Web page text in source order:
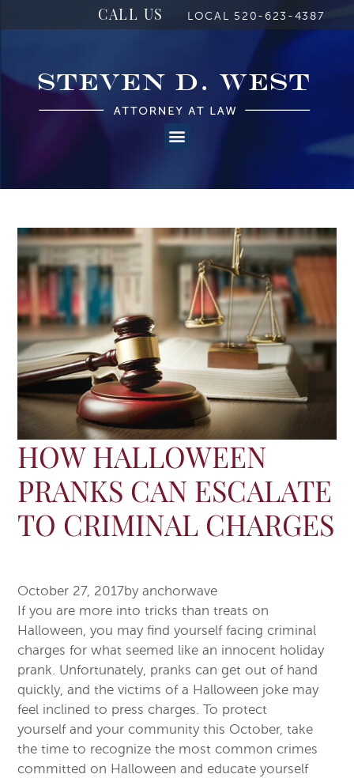
CALL US LOCAL 520-623-4387
HOW HALLOWEEN
PRANKS CAN ESCALATE
TO CRIMINAL CHARGES
October 27, 2017by anchorwave
If you are more into tricks than treats on
Halloween, you may find yourself facing criminal
charges for what seemed like an innocent holiday
prank. Unfortunately, pranks can get out of hand
quickly, and the victims of a Halloween joke may
feel inclined to press charges. To protect
yourself and your community this October, take
the time to recognize the most common crimes
committed on Halloween and educate yourself